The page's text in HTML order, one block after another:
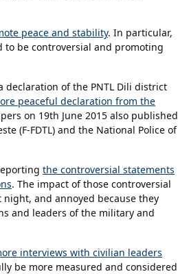
peace and stability. In particular,
to be controversial and promoting
declaration of the PNTL Dili district
peaceful declaration from the
on 19th June 2015 also published
(F-FDTL) and the National Police of
the controversial statements
. The impact of those controversial
and annoyed because they
and leaders of the military and
interviews with civilian leaders
be more measured and considered